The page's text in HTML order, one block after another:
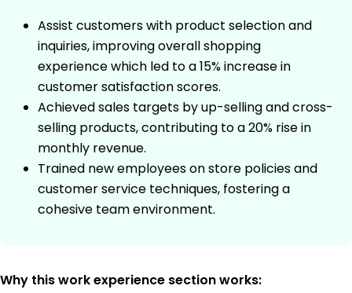
Assist customers with product selection and
inquiries, improving overall shopping
experience which led to a 15% increase in
customer satisfaction scores.
Achieved sales targets by up-selling and cross-
selling products, contributing to a 20% rise in
monthly revenue.
Trained new employees on store policies and
customer service techniques, fostering a
cohesive team environment.
Why this work experience section works: